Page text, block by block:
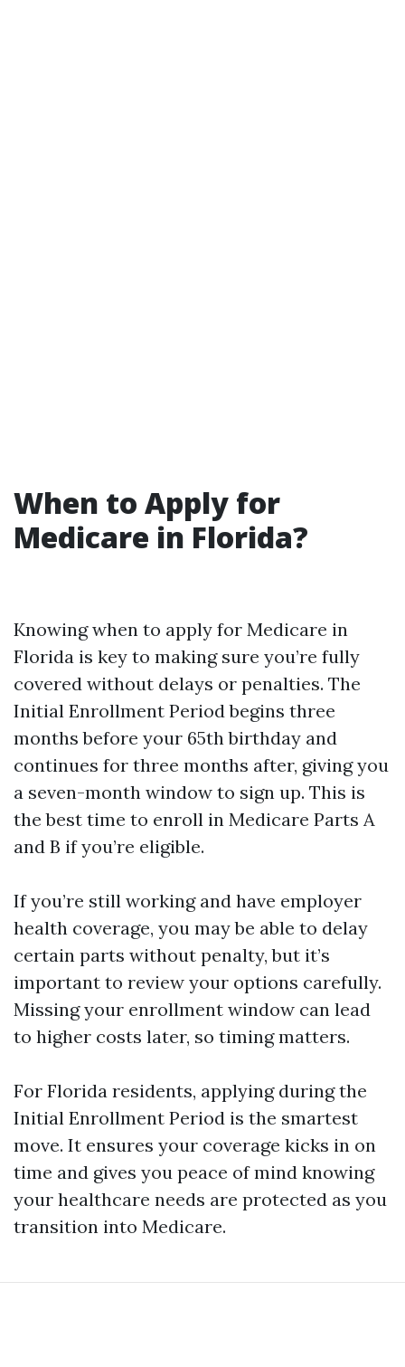
When to Apply for
Medicare in Florida?
Knowing when to apply for Medicare in
Florida is key to making sure you’re fully
covered without delays or penalties. The
Initial Enrollment Period begins three
months before your 65th birthday and
continues for three months after, giving you
a seven-month window to sign up. This is
the best time to enroll in Medicare Parts A
and B if you’re eligible.
If you’re still working and have employer
health coverage, you may be able to delay
certain parts without penalty, but it’s
important to review your options carefully.
Missing your enrollment window can lead
to higher costs later, so timing matters.
For Florida residents, applying during the
Initial Enrollment Period is the smartest
move. It ensures your coverage kicks in on
time and gives you peace of mind knowing
your healthcare needs are protected as you
transition into Medicare.